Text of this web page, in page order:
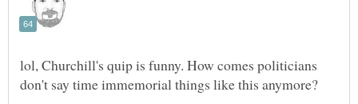
lol, Churchill's quip is funny. How comes politicians